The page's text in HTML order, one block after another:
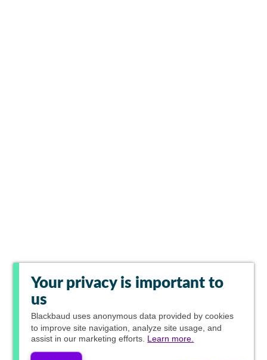
Your privacy is important to
us
Blackbaud uses anonymous data provided by cookies
to improve site navigation, analyze site usage, and
assist in our marketing efforts. Learn more.